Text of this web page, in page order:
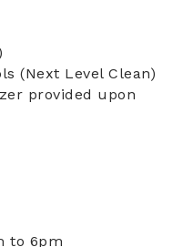
(Next Level Clean)
provided upon
to 6pm